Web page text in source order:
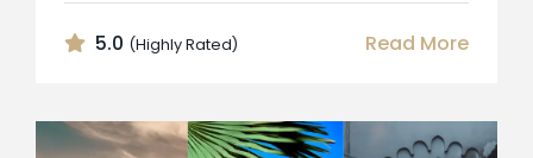
5.0 (Highly Rated) Read More